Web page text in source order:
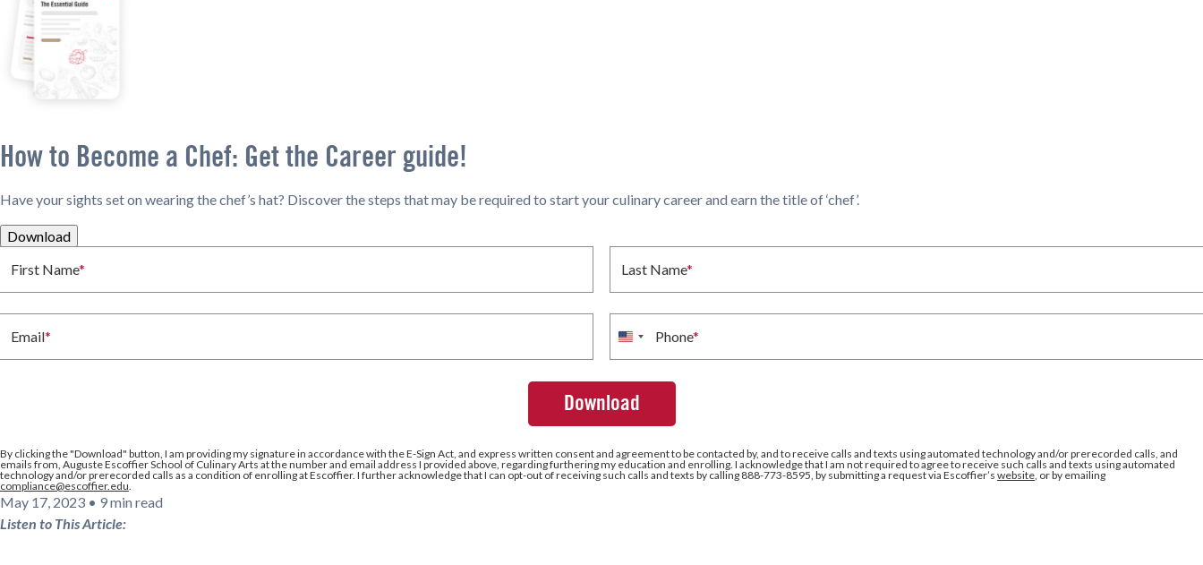
How to Become a Chef: Get the Career guide!
Have your sights set on wearing the chef’s hat? Discover the steps that may be required to start your culinary career and earn the title of ‘chef’.
Download
First Name* Last Name*
Email* Phone*
United
States
+1
By clicking the"Download" button, I am providing my signature in accordance with the E-Sign Act, and express written consent and agreement to be contacted by, and to receive calls and texts using automated technology and/or prerecorded calls, and
emails from, Auguste Escoffier School of Culinary Arts at the number and email address I provided above, regarding furthering my education and enrolling. I acknowledge that I am not required to agree to receive such calls and texts using automated
technology and/or prerecorded calls as a condition of enrolling at Escoffier. I further acknowledge that I can opt-out of receiving such calls and texts by calling 888-773-8595, by submitting a request via Escoffier’s website, or by emailing
compliance@escoffier.edu.
May 17, 2023 • 9 min read
Listen to This Article: